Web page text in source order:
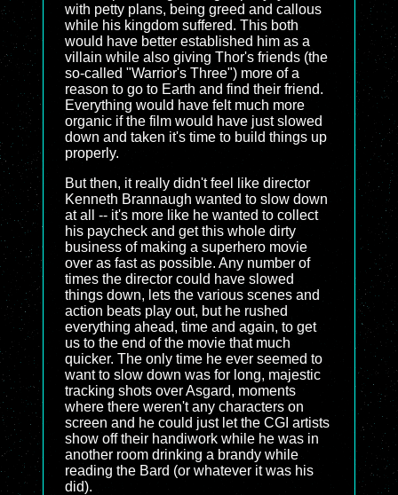
with petty plans, being greed and callous
while his kingdom suffered. This both
would have better established him as a
villain while also giving Thor's friends (the
so-called "Warrior's Three") more of a
reason to go to Earth and find their friend.
Everything would have felt much more
organic if the film would have just slowed
down and taken it's time to build things up
properly.
But then, it really didn't feel like director
Kenneth Brannaugh wanted to slow down
at all -- it's more like he wanted to collect
his paycheck and get this whole dirty
business of making a superhero movie
over as fast as possible. Any number of
times the director could have slowed
things down, lets the various scenes and
action beats play out, but he rushed
everything ahead, time and again, to get
us to the end of the movie that much
quicker. The only time he ever seemed to
want to slow down was for long, majestic
tracking shots over Asgard, moments
where there weren't any characters on
screen and he could just let the CGI artists
show off their handiwork while he was in
another room drinking a brandy while
reading the Bard (or whatever it was his
did).